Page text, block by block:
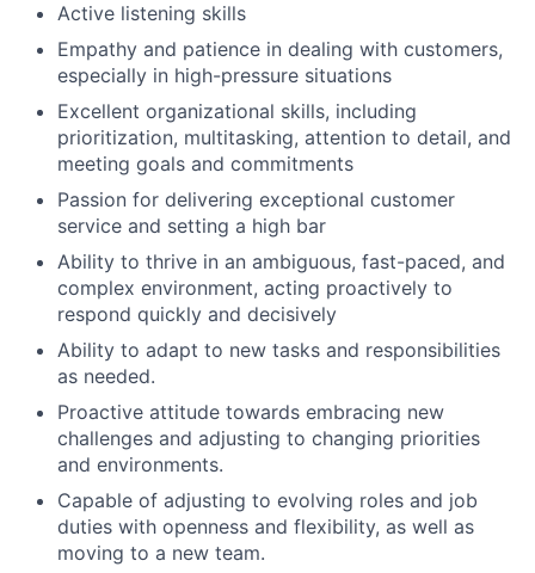
Active listening skills
Empathy and patience in dealing with customers,
especially in high-pressure situations
Excellent organizational skills, including
prioritization, multitasking, attention to detail, and
meeting goals and commitments
Passion for delivering exceptional customer
service and setting a high bar
Ability to thrive in an ambiguous, fast-paced, and
complex environment, acting proactively to
respond quickly and decisively
Ability to adapt to new tasks and responsibilities
as needed.
Proactive attitude towards embracing new
challenges and adjusting to changing priorities
and environments.
Capable of adjusting to evolving roles and job
duties with openness and flexibility, as well as
moving to a new team.